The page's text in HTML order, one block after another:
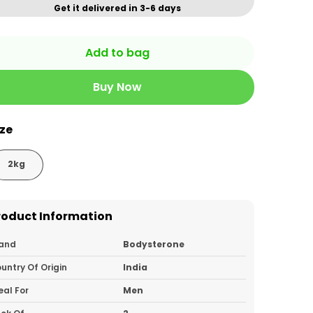
Get it delivered in 3-6 days
Add to bag
Buy Now
2kg
Information
Bodysterone
Of Origin
India
For
Men